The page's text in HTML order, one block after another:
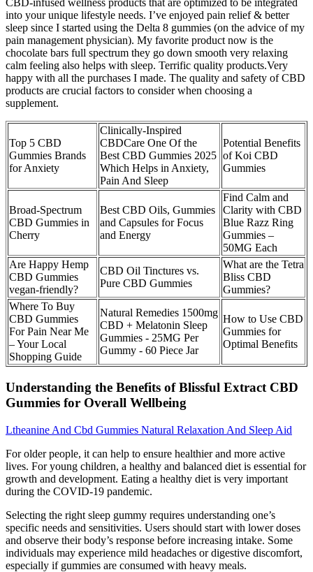
CBD-infused wellness products that are optimized to be integrated
into your unique lifestyle needs. I’ve enjoyed pain relief & better
sleep since I started using the Delta 8 gummies (on the advice of my
pain management physician). My favorite product now is the
chocolate bars full spectrum they go down smooth very relaxing
calm feeling also helps with sleep. Terrific quality products.Very
happy with all the purchases I made. The quality and safety of CBD
products are crucial factors to consider when choosing a
supplement.
Top 5 CBD
Gummies Brands
for Anxiety
Clinically-Inspired
CBDCare One Of the
Best CBD Gummies 2025
Which Helps in Anxiety,
Pain And Sleep
Potential Benefits
of Koi CBD
Gummies
Broad-Spectrum
CBD Gummies in
Cherry
Best CBD Oils, Gummies
and Capsules for Focus
and Energy
Find Calm and
Clarity with CBD
Blue Razz Ring
Gummies –
50MG Each
Are Happy Hemp
CBD Gummies
vegan-friendly?
CBD Oil Tinctures vs.
Pure CBD Gummies
What are the Tetra
Bliss CBD
Gummies?
Where To Buy
CBD Gummies
For Pain Near Me
– Your Local
Shopping Guide
Natural Remedies 1500mg
CBD + Melatonin Sleep
Gummies - 25MG Per
Gummy - 60 Piece Jar
How to Use CBD
Gummies for
Optimal Benefits
Understanding the Benefits of Blissful Extract CBD
Gummies for Overall Wellbeing
Ltheanine And Cbd Gummies Natural Relaxation And Sleep Aid
For older people, it can help to ensure healthier and more active
lives. For young children, a healthy and balanced diet is essential for
growth and development. Eating a healthy diet is very important
during the COVID-19 pandemic.
Selecting the right sleep gummy requires understanding one’s
specific needs and sensitivities. Users should start with lower doses
and observe their body’s response before increasing intake. Some
individuals may experience mild headaches or digestive discomfort,
especially if gummies are consumed with heavy meals.